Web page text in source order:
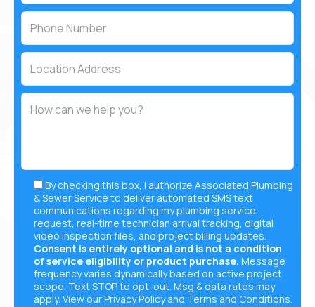
By checking this box, I authorize Associated Plumbing
& Sewer Service to deliver automated SMS text
communications regarding my plumbing service
request, real-time technician arrival tracking, digital
video inspection files, and project billing updates.
Consent is entirely optional and is not a condition
of service eligibility or product purchase. Message
frequency varies dynamically based on active project
scope. Text STOP to opt-out. Msg & data rates may
apply. View ourPrivacy Policyand Terms and Conditions